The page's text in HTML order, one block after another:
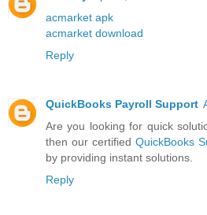
acmarket apk
acmarket download
Reply
QuickBooks Payroll Support
Are you looking for quick
then our certified QuickBooks
by providing instant solutions.
Reply